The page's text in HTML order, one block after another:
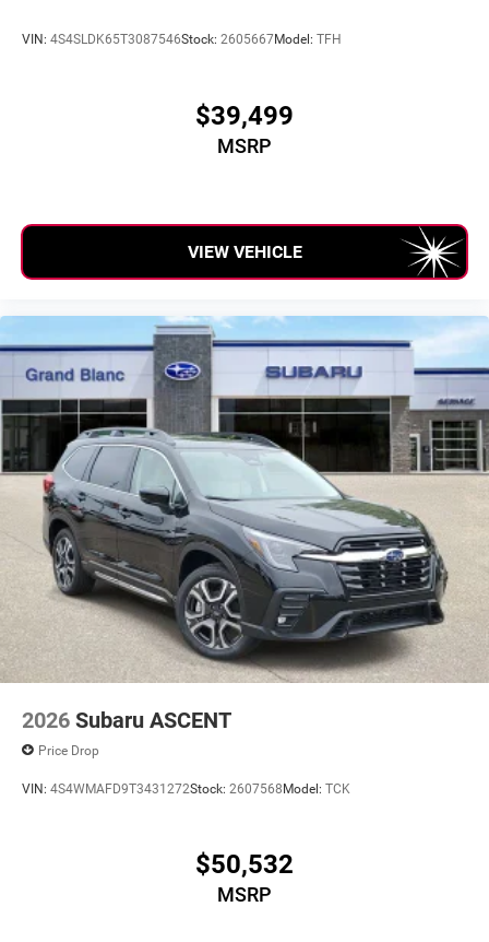
VIN: 4S4SLDK65T3087546Stock: 2605667Model: TFH
$39,499
MSRP
VIEW VEHICLE
2026 Subaru ASCENT
Price Drop
VIN: 4S4WMAFD9T3431272Stock: 2607568Model: TCK
$50,532
MSRP